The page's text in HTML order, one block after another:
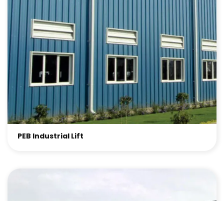
PEB Industrial Lift